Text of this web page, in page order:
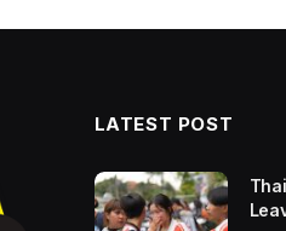
LATEST POST